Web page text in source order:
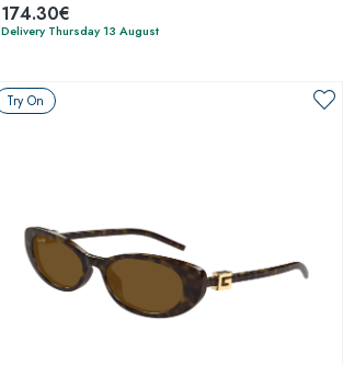
174.30€
Delivery Thursday 13 August
Try On